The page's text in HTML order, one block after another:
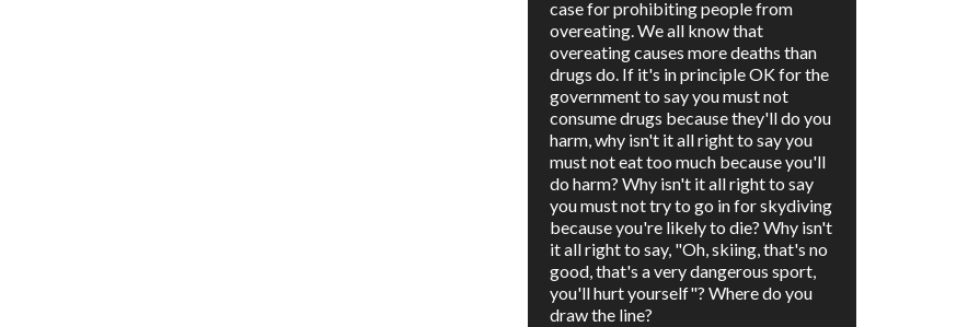
case for prohibiting people from
overeating. We all know that
overeating causes more deaths than
drugs do. If it's in principle OK for the
government to say you must not
consume drugs because they'll do you
harm, why isn't it all right to say you
must not eat too much because you'll
do harm? Why isn't it all right to say
you must not try to go in for skydiving
because you're likely to die? Why isn't
it all right to say, "Oh, skiing, that's no
good, that's a very dangerous sport,
you'll hurt yourself"? Where do you
draw the line?